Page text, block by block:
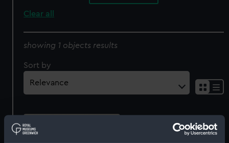
Clear all
showing 1 objects results
Sort by